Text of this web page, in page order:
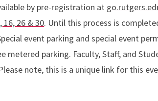
by pre-registration at
16, 26 & 30. Until this process is
event parking and special event
metered parking. Faculty, Staff, and
note, this is a unique link for this